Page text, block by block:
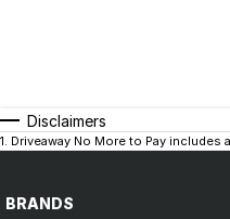
Disclaimers
1. Driveaway No More to Pay includes
BRANDS